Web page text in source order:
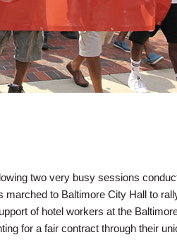
two very busy sessions
marched to Baltimore City Hall to
of hotel workers at the
for a fair contract through their